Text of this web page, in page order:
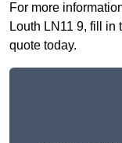
For more
Louth LN11 9, fill in
quote today.